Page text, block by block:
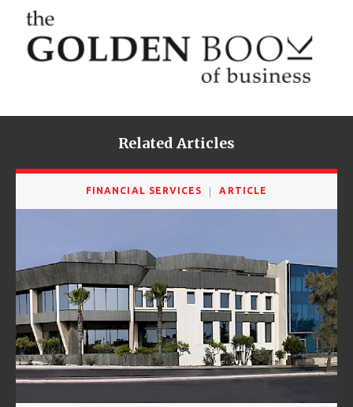
Related Articles
FINANCIAL SERVICES ARTICLE